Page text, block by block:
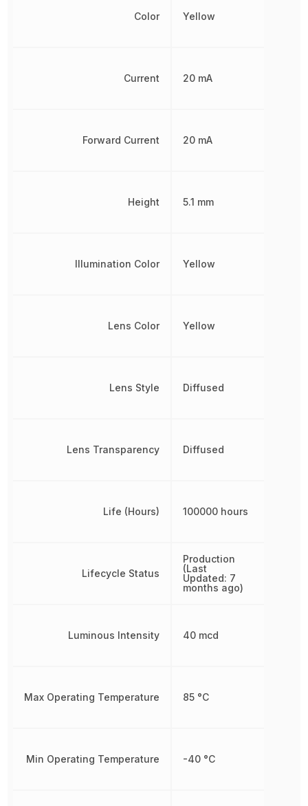
Color
Current
Forward Current
Height
Illumination Color
Lens Color
Lens Style
Lens Transparency
Life (Hours)
Lifecycle Status
Luminous Intensity
Max Operating Temperature
Min Operating Temperature
Yellow
20 mA
20 mA
5.1 mm
Yellow
Yellow
Diffused
Diffused
100000 hours
Production
(Last
Updated: 7
months ago)
40 mcd
85 °C
-40 °C